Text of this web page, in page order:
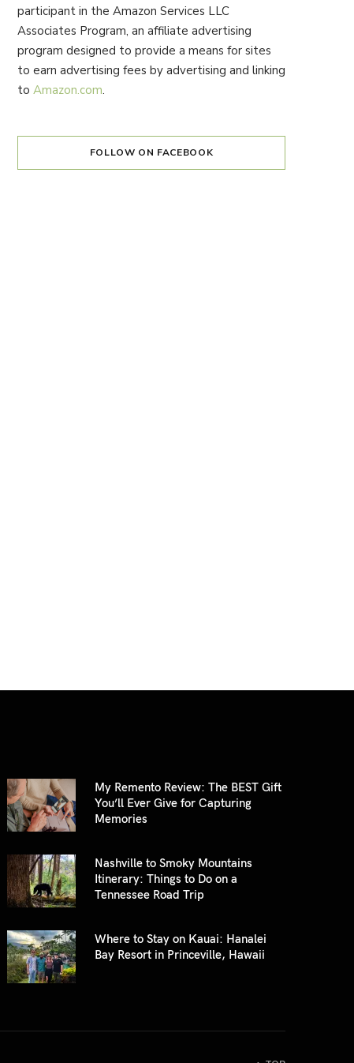
participant in the Amazon Services LLC
Associates Program, an affiliate advertising
program designed to provide a means for sites
to earn advertising fees by advertising and linking
to Amazon.com.
FOLLOW ON FACEBOOK
My Remento Review: The BEST Gift
You’ll Ever Give for Capturing
Memories
Nashville to Smoky Mountains
Itinerary: Things to Do on a
Tennessee Road Trip
Where to Stay on Kauai: Hanalei
Bay Resort in Princeville, Hawaii